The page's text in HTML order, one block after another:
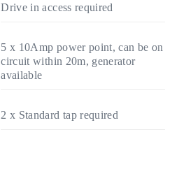
Drive in access required
5 x 10Amp power point, can be on
circuit within 20m, generator
available
2 x Standard tap required